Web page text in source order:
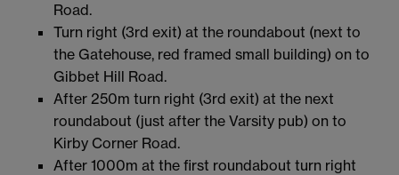
Road.
Turn right (3rd exit) at the roundabout (next to
the Gatehouse, red framed small building) on to
Gibbet Hill Road.
After 250m turn right (3rd exit) at the next
roundabout (just after the Varsity pub) on to
Kirby Corner Road.
After 1000m at the first roundabout turn right